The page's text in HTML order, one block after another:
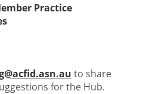
Practice
to share
for the Hub.